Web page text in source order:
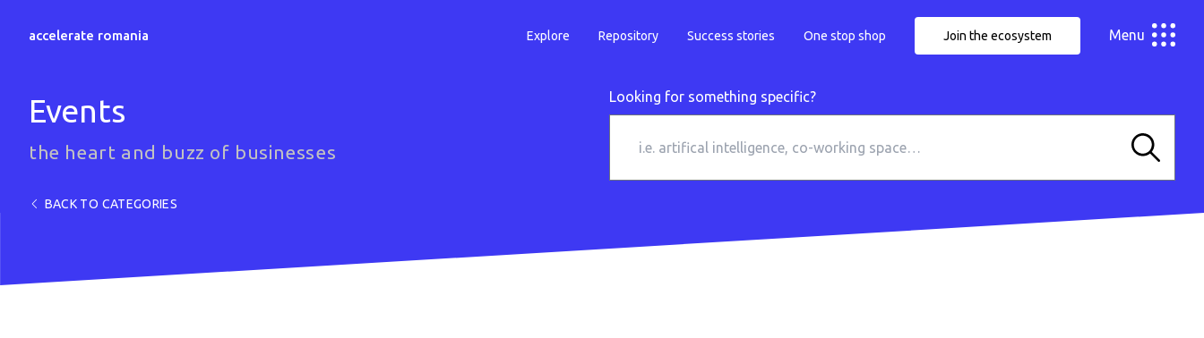
accelerate romania Explore Repository Success stories One stop shop Join the ecosystem Menu
Events
the heart and buzz of businesses
BACK TO CATEGORIES
Looking for something specific?